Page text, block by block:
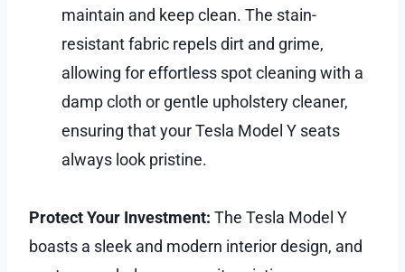
maintain and keep clean. The stain-
resistant fabric repels dirt and grime,
allowing for effortless spot cleaning with a
damp cloth or gentle upholstery cleaner,
ensuring that your Tesla Model Y seats
always look pristine.
Protect Your Investment: The Tesla Model Y
boasts a sleek and modern interior design, and